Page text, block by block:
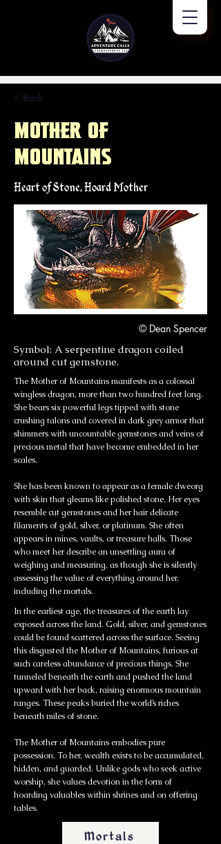
< Back
Mother of
Mountains
Heart of Stone, Hoard Mother
© Dean Spencer
Symbol: A serpentine dragon coiled
around cut gemstone.
The Mother of Mountains manifests as a colossal
wingless dragon, more than two hundred feet long.
She bears six powerful legs tipped with stone
crushing talons and covered in dark grey armor that
shimmers with uncountable gemstones and veins of
precious metal that have become embedded in her
scales.
She has been known to appear as a female dweorg
with skin that gleams like polished stone. Her eyes
resemble cut gemstones and her hair delicate
filaments of gold, silver, or platinum. She often
appears in mines, vaults, or treasure halls. Those
who meet her describe an unsettling aura of
weighing and measuring, as though she is silently
assessing the value of everything around her,
including the mortals.
In the earliest age, the treasures of the earth lay
exposed across the land. Gold, silver, and gemstones
could be found scattered across the surface. Seeing
this disgusted the Mother of Mountains, furious at
such careless abundance of precious things. She
tunneled beneath the earth and pushed the land
upward with her back, raising enormous mountain
ranges. These peaks buried the world’s riches
beneath miles of stone.
The Mother of Mountains embodies pure
possession. To her, wealth exists to be accumulated,
hidden, and guarded. Unlike gods who seek active
worship, she values devotion in the form of
hoarding valuables within shrines and on offering
tables.
Mortals